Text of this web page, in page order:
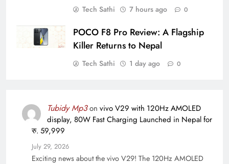
Tech Sathi 7 hours ago 0
POCO F8 Pro Review: A Flagship
Killer Returns to Nepal
Tech Sathi 1 day ago 0
Tubidy Mp3on vivo V29 with 120Hz AMOLED
display, 80W Fast Charging Launched in Nepal for
रु. 59,999
July 29, 2026
Exciting news about the vivo V29! The 120Hz AMOLED